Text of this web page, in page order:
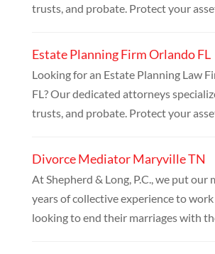
trusts, and probate. Protect your
Estate Planning Firm Orlando FL
Looking for an Estate Planning Law
FL? Our dedicated attorneys
trusts, and probate. Protect your
Divorce Mediator Maryville TN
At Shepherd & Long, P.C., we put our
years of collective experience to
looking to end their marriages with the